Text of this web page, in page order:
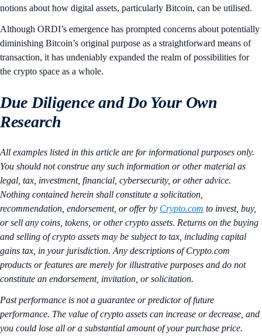
notions about how digital assets, particularly Bitcoin, can be utilised.
Although ORDI’s emergence has prompted concerns about potentially
diminishing Bitcoin’s original purpose as a straightforward means of
transaction, it has undeniably expanded the realm of possibilities for
the crypto space as a whole.
Due Diligence and Do Your Own
Research
All examples listed in this article are for informational purposes only.
You should not construe any such information or other material as
legal, tax, investment, financial, cybersecurity, or other advice.
Nothing contained herein shall constitute a solicitation,
recommendation, endorsement, or offer by Crypto.com to invest, buy,
or sell any coins, tokens, or other crypto assets. Returns on the buying
and selling of crypto assets may be subject to tax, including capital
gains tax, in your jurisdiction. Any descriptions of Crypto.com
products or features are merely for illustrative purposes and do not
constitute an endorsement, invitation, or solicitation.
Past performance is not a guarantee or predictor of future
performance. The value of crypto assets can increase or decrease, and
you could lose all or a substantial amount of your purchase price.